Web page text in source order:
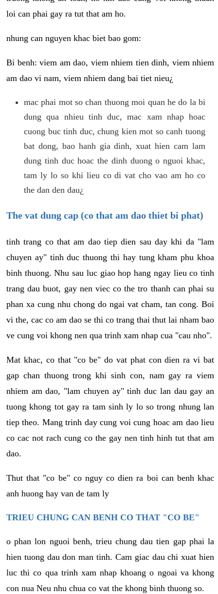
loi can phai gay ra tut that am ho.
nhung can nguyen khac biet bao gom:
Bi benh: viem am dao, viem nhiem tien dinh, viem nhiem
am dao vi nam, viem nhiem dang bai tiet nieu¿
mac phai mot so chan thuong moi quan he do la bi
dung qua nhieu tinh duc, mac xam nhap hoac
cuong buc tinh duc, chung kien mot so canh tuong
bat dong, bao hanh gia dinh, xuat hien cam lam
dung tinh duc hoac the dinh duong o nguoi khac,
tam ly lo so khi lieu co di vat cho vao am ho co
the dan den dau¿
The vat dung cap (co that am dao thiet bi phat)
tinh trang co that am dao tiep dien sau day khi da "lam
chuyen ay" tinh duc thuong thi hay tung kham phu khoa
binh thuong. Nhu sau luc giao hop hang ngay lieu co tinh
trang dau buot, gay nen viec co the tro thanh can phai su
phan xa cung nhu chong do ngai vat cham, tan cong. Boi
vi the, cac co am dao se thi co trang thai thut lai nham bao
ve cung voi khong nen qua trinh xam nhap cua "cau nho".
Mat khac, co that "co be" do vat phat con dien ra vi bat
gap chan thuong trong khi sinh con, nam gay ra viem
nhiem am dao, "lam chuyen ay" tinh duc lan dau gay an
tuong khong tot gay ra tam sinh ly lo so trong nhung lan
tiep theo. Mang trinh day cung voi cung hoac am dao lieu
co cac not rach cung co the gay nen tinh hinh tut that am
dao.
Thut that "co be" co nguy co dien ra boi can benh khac
anh huong hay van de tam ly
TRIEU CHUNG CAN BENH CO THAT "CO BE"
o phan lon nguoi benh, trieu chung dau tien gap phai la
hien tuong dau don man tinh. Cam giac dau chi xuat hien
luc thi co qua trinh xam nhap khoang o ngoai va khong
con nua Neu nhu chua co vat the khong binh thuong so.